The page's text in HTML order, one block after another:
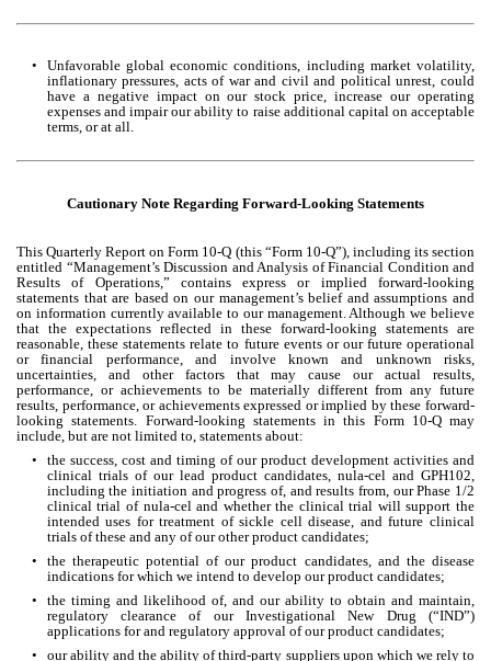
•
Unfavorable global economic conditions, including market volatility,
inflationary pressures, acts of war and civil and political unrest, could
have a negative impact on our stock price, increase our operating
expenses and impair our ability to raise additional capital on acceptable
terms, or at all.
Cautionary Note Regarding Forward-Looking Statements
This Quarterly Report on Form 10-Q (this “Form 10-Q”), including its section
entitled “Management’s Discussion and Analysis of Financial Condition and
Results of Operations,” contains express or implied forward-looking
statements that are based on our management’s belief and assumptions and
on information currently available to our management. Although we believe
that the expectations reflected in these forward-looking statements are
reasonable, these statements relate to future events or our future operational
or financial performance, and involve known and unknown risks,
uncertainties, and other factors that may cause our actual results,
performance, or achievements to be materially different from any future
results, performance, or achievements expressed or implied by these forward-
looking statements. Forward-looking statements in this Form 10-Q may
include, but are not limited to, statements about:
•
the success, cost and timing of our product development activities and
clinical trials of our lead product candidates, nula-cel and GPH102,
including the initiation and progress of, and results from, our Phase 1/2
clinical trial of nula-cel and whether the clinical trial will support the
intended uses for treatment of sickle cell disease, and future clinical
trials of these and any of our other product candidates;
•
the therapeutic potential of our product candidates, and the disease
indications for which we intend to develop our product candidates;
•
the timing and likelihood of, and our ability to obtain and maintain,
regulatory clearance of our Investigational New Drug (“IND”)
applications for and regulatory approval of our product candidates;
•
our ability and the ability of third-party suppliers upon which we rely to